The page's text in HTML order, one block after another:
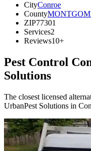
CityConroe
County
ZIP77301
Services2
Reviews10+
Pest Control
Solutions
The closest licensed
UrbanPest Solutions in